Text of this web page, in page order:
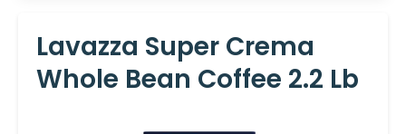
Lavazza Super Crema
Whole Bean Coffee 2.2 Lb